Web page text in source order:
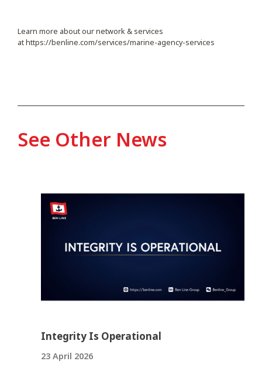
Learn more about our network & services
athttps://benline.com/services/marine-agency-services
See Other News
Integrity Is Operational
23 April 2026